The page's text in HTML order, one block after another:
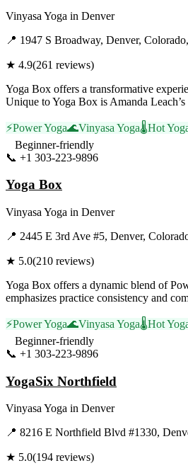
Vinyasa Yoga in Denver
📍 1947 S Broadway, Denver,
★ 4.9(261 reviews)
Yoga Box offers a transformative
Unique to Yoga Box is Amanda
⚡Power Yoga🌊Vinyasa Yoga🌡️Hot
Beginner-friendly
📞 +1 303-223-9896
Yoga Box
Vinyasa Yoga in Denver
📍 2445 E 3rd Ave #5, Denver,
★ 5.0(210 reviews)
Yoga Box offers a dynamic blend of
emphasizes practice consistency and
⚡Power Yoga🌊Vinyasa Yoga🌡️Hot
Beginner-friendly
📞 +1 303-223-9896
YogaSix Northfield
Vinyasa Yoga in Denver
📍 8216 E Northfield Blvd #1330,
★ 5.0(194 reviews)